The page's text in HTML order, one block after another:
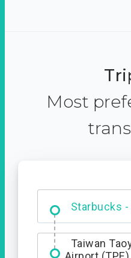
Most
Dabajian
Entrance
Taiwan